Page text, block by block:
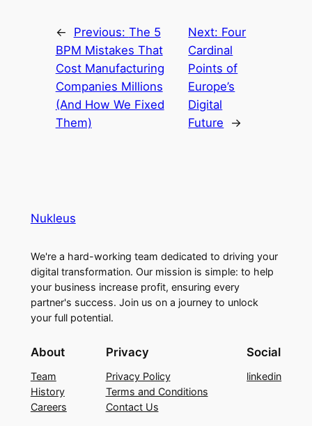
← Previous: The 5
BPM Mistakes That
Cost Manufacturing
Companies Millions
(And How We Fixed
Them)
Next: Four
Cardinal
Points of
Europe’s
Digital
Future
→
Nukleus
We're a hard-working team dedicated to driving your
digital transformation. Our mission is simple: to help
your business increase profit, ensuring every
partner's success. Join us on a journey to unlock
your full potential.
About
Team
History
Careers
Privacy
Privacy Policy
Terms and Conditions
Contact Us
Social
linkedin